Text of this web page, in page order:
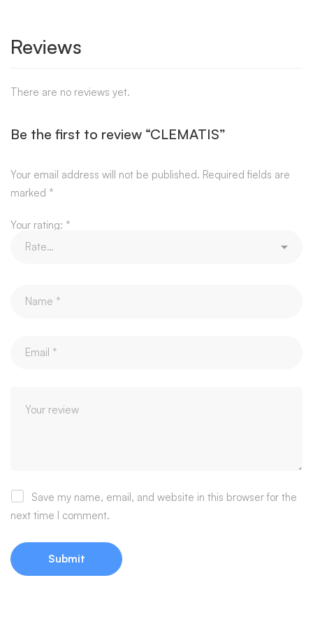
Reviews
There are no reviews yet.
Be the first to review “CLEMATIS”
Your email address will not be published. Required fields are
marked *
Your rating: *
Save my name, email, and website in this browser for the
next time I comment.